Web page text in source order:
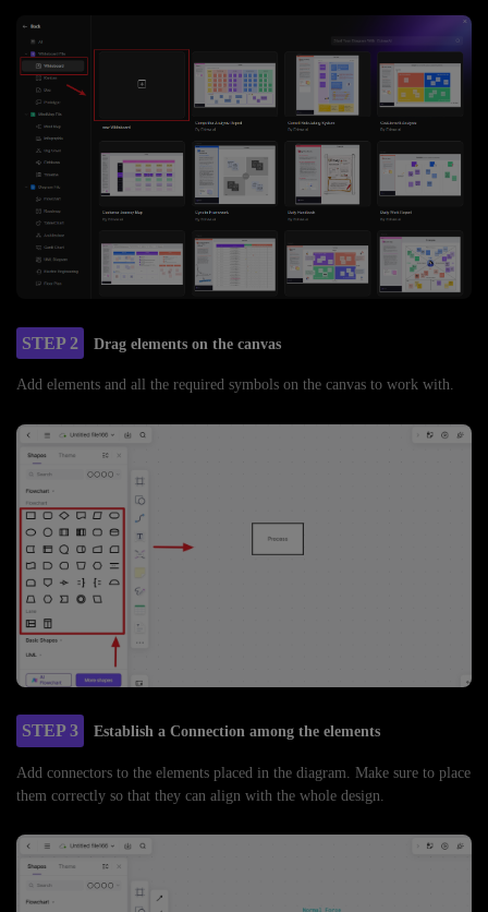
STEP 2 Drag elements on the canvas
Add elements and all the required symbols on the canvas to work with.
STEP 3 Establish a Connection among the elements
Add connectors to the elements placed in the diagram. Make sure to place
them correctly so that they can align with the whole design.